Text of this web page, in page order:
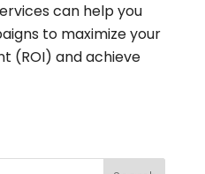
can help you
to maximize your
(ROI) and achieve